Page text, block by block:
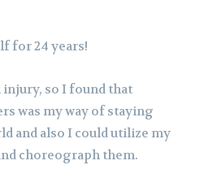
for 24 years!
injury, so I found that
was my way of staying
and also I could utilize my
choreograph them.